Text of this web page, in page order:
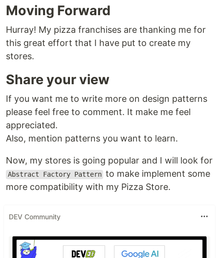
Moving Forward
Hurray! My pizza franchises are thanking me for
this great effort that I have put to create my
stores.
Share your view
If you want me to write more on design patterns
please feel free to comment. It make me feel
appreciated.
Also, mention patterns you want to learn.
Now, my stores is going popular and I will look for
Abstract Factory Pattern to make implement some
more compatibility with my Pizza Store.
DEV Community